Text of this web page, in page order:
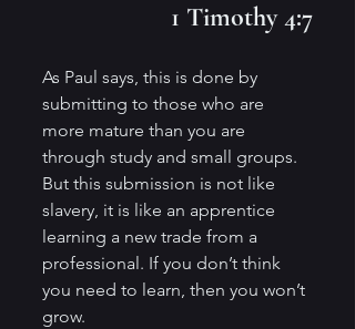
1 Timothy 4:7
As Paul says, this is done by
submitting to those who are
more mature than you are
through study and small groups.
But this submission is not like
slavery, it is like an apprentice
learning a new trade from a
professional. If you don’t think
you need to learn, then you won’t
grow.